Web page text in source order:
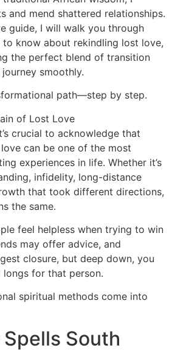
and mend shattered relationships.
guide, I will walk you through
know about rekindling lost love,
the perfect blend of transition
smoothly.
path—step by step.
of Lost Love
crucial to acknowledge that
can be one of the most
experiences in life. Whether it’s
infidelity, long-distance
that took different directions,
the same.
feel helpless when trying to win
may offer advice, and
closure, but deep down, you
for that person.
spiritual methods come into
South